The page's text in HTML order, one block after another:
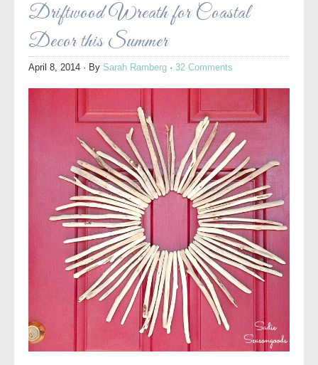
Driftwood Wreath for Coastal
Decor this Summer
April 8, 2014 · By Sarah Ramberg · 32 Comments